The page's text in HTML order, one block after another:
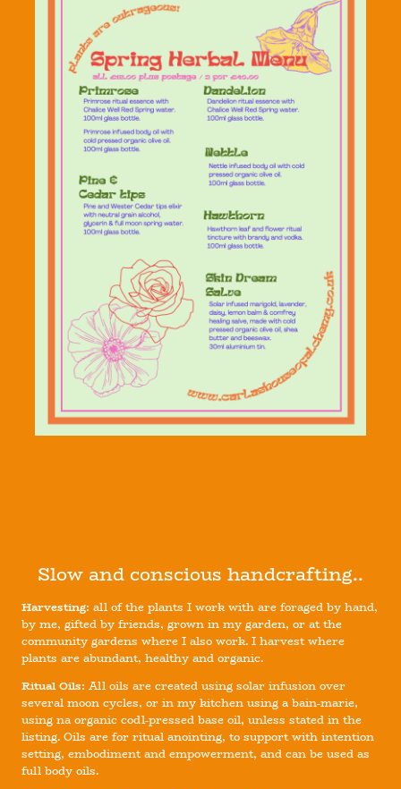
Slow and conscious handcrafting..
Harvesting: all of the plants I work with are foraged by hand,
by me, gifted by friends, grown in my garden, or at the
community gardens where I also work. I harvest where
plants are abundant, healthy and organic.
Ritual Oils: All oils are created using solar infusion over
several moon cycles, or in my kitchen using a bain-marie,
using na organic codl-pressed base oil, unless stated in the
listing. Oils are for ritual anointing, to support with intention
setting, embodiment and empowerment, and can be used as
full body oils.